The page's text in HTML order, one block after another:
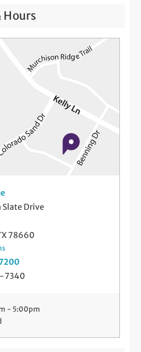
to Sport
(PRP) Injections
Imaging – MRI, CT,
Therapy
Visits
Hours
Drive
78660
7340
- 5:00pm